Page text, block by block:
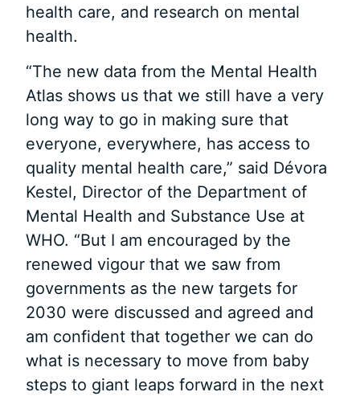
health care, and research on mental
health.
“The new data from the Mental Health
Atlas shows us that we still have a very
long way to go in making sure that
everyone, everywhere, has access to
quality mental health care,” said Dévora
Kestel, Director of the Department of
Mental Health and Substance Use at
WHO. “But I am encouraged by the
renewed vigour that we saw from
governments as the new targets for
2030 were discussed and agreed and
am confident that together we can do
what is necessary to move from baby
steps to giant leaps forward in the next